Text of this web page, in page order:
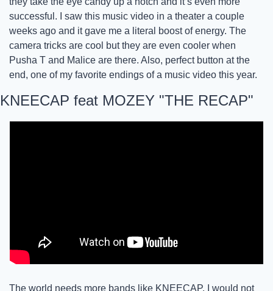
successful. I saw this music video in a theater a couple
weeks ago and it gave me a literal boost of energy. The
camera tricks are cool but they are even cooler when
Pusha T and Malice are there. Also, perfect button at the
end, one of my favorite endings of a music video this year.
KNEECAP feat MOZEY "THE RECAP"
The world needs more bands like KNEECAP. I would not